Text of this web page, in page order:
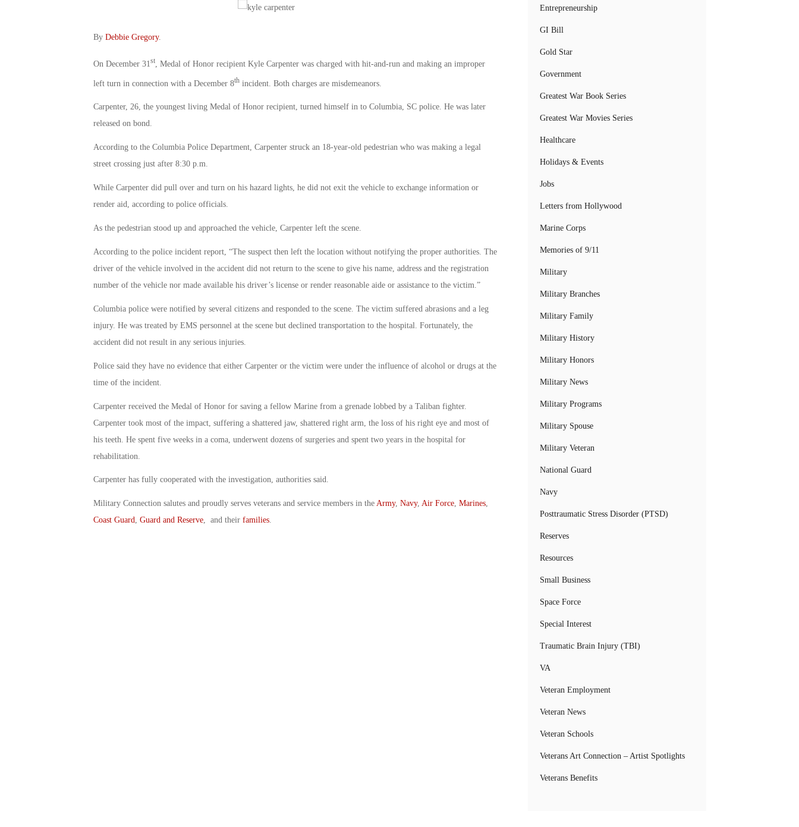
By Debbie Gregory.
On December 31 st, Medal of Honor recipient Kyle Carpenter was charged with hit-and-run and making an improper
left turn in connection with a December 8thincident. Both charges are misdemeanors.
Carpenter, 26, the youngest living Medal of Honor recipient, turned himself in to Columbia, SC police. He was later
released on bond.
According to the Columbia Police Department, Carpenter struck an 18-year-old pedestrian who was making a legal
street crossing just after 8:30 p.m.
While Carpenter did pull over and turn on his hazard lights, he did not exit the vehicle to exchange information or
render aid, according to police officials.
As the pedestrian stood up and approached the vehicle, Carpenter left the scene.
According to the police incident report, “The suspect then left the location without notifying the proper authorities. The
driver of the vehicle involved in the accident did not return to the scene to give his name, address and the registration
number of the vehicle nor made available his driver’s license or render reasonable aide or assistance to the victim.”
Columbia police were notified by several citizens and responded to the scene. The victim suffered abrasions and a leg
injury. He was treated by EMS personnel at the scene but declined transportation to the hospital. Fortunately, the
accident did not result in any serious injuries.
Police said they have no evidence that either Carpenter or the victim were under the influence of alcohol or drugs at the
time of the incident.
Carpenter received the Medal of Honor for saving a fellow Marine from a grenade lobbed by a Taliban fighter.
Carpenter took most of the impact, suffering a shattered jaw, shattered right arm, the loss of his right eye and most of
his teeth. He spent five weeks in a coma, underwent dozens of surgeries and spent two years in the hospital for
rehabilitation.
Carpenter has fully cooperated with the investigation, authorities said.
Military Connection salutes and proudly serves veterans and service members in the Army, Navy, Air Force, Marines,
Coast Guard, Guard and Reserve, and their families.
Entrepreneurship
GI Bill
Gold Star
Government
Greatest War Book Series
Greatest War Movies Series
Healthcare
Holidays & Events
Jobs
Letters from Hollywood
Marine Corps
Memories of 9/11
Military
Military Branches
Military Family
Military History
Military Honors
Military News
Military Programs
Military Spouse
Military Veteran
National Guard
Navy
Posttraumatic Stress Disorder (PTSD)
Reserves
Resources
Small Business
Space Force
Special Interest
Traumatic Brain Injury (TBI)
VA
Veteran Employment
Veteran News
Veteran Schools
Veterans Art Connection – Artist Spotlights
Veterans Benefits